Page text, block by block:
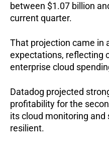
between $1.07 billion
current quarter.
That projection came in
expectations, reflecting
enterprise cloud
Datadog projected
profitability for the
its cloud monitoring
resilient.